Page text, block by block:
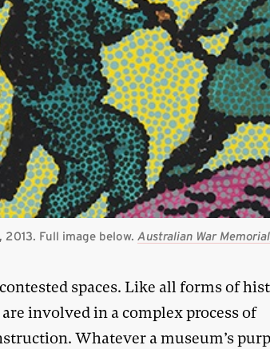
, 2013. Full image below. Australian War
spaces. Like all forms of
involved in a complex process of
Whatever a museum’s